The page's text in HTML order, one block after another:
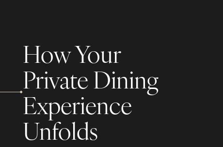
How Your
Private Dining
Experience
Unfolds